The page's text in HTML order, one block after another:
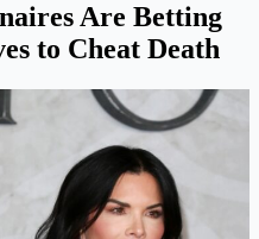
Are Betting
to Cheat Death